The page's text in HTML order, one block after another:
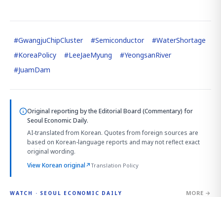
#GwangjuChipCluster #Semiconductor #WaterShortage
#KoreaPolicy #LeeJaeMyung #YeongsanRiver
#JuamDam
Original reporting bythe Editorial Board (Commentary) for
Seoul Economic Daily.
AI-translated from Korean. Quotes from foreign sources are
based on Korean-language reports and may not reflect exact
original wording.
View Korean original↗Translation Policy
WATCH · SEOUL ECONOMIC DAILY MORE →
4:01